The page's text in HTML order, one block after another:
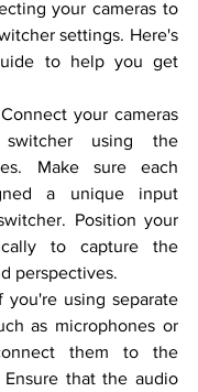
your cameras to
settings. Here's
to help you get
your cameras
using the
Make sure each
a unique input
Position your
to capture the
perspectives.
you're using separate
as microphones or
them to the
that the audio